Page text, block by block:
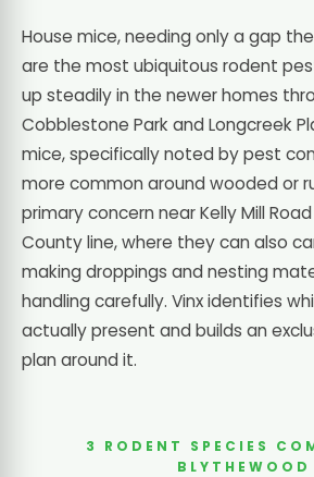
House mice, needing only a gap
are the most ubiquitous rodent
up steadily in the newer homes
Cobblestone Park and Longcreek
mice, specifically noted by pest
more common around wooded or
primary concern near Kelly Mill
County line, where they can also
making droppings and nesting
handling carefully. Vinx identifies
actually present and builds an
plan around it.
3 RODENT SPECIES
BLYTHEWOOD